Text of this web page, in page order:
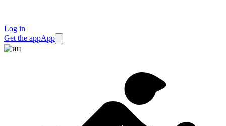
Log in
Get the appApp